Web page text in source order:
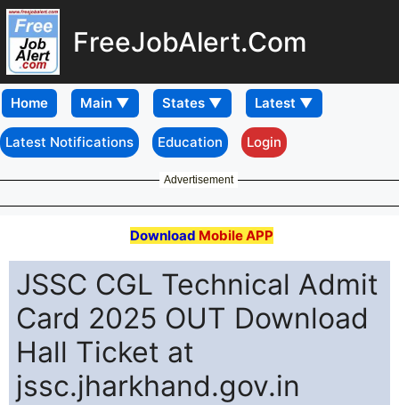
FreeJobAlert.Com
Home
Latest Notifications Education Login
Advertisement
Download Mobile APP
JSSC CGL Technical Admit
Card 2025 OUT Download
Hall Ticket at
jssc.jharkhand.gov.in